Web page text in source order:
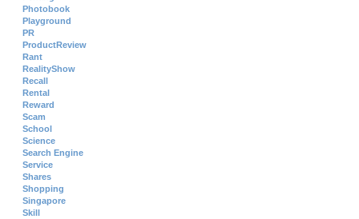
Photobook
Playground
PR
ProductReview
Rant
RealityShow
Recall
Rental
Reward
Scam
School
Science
Search Engine
Service
Shares
Shopping
Singapore
Skill